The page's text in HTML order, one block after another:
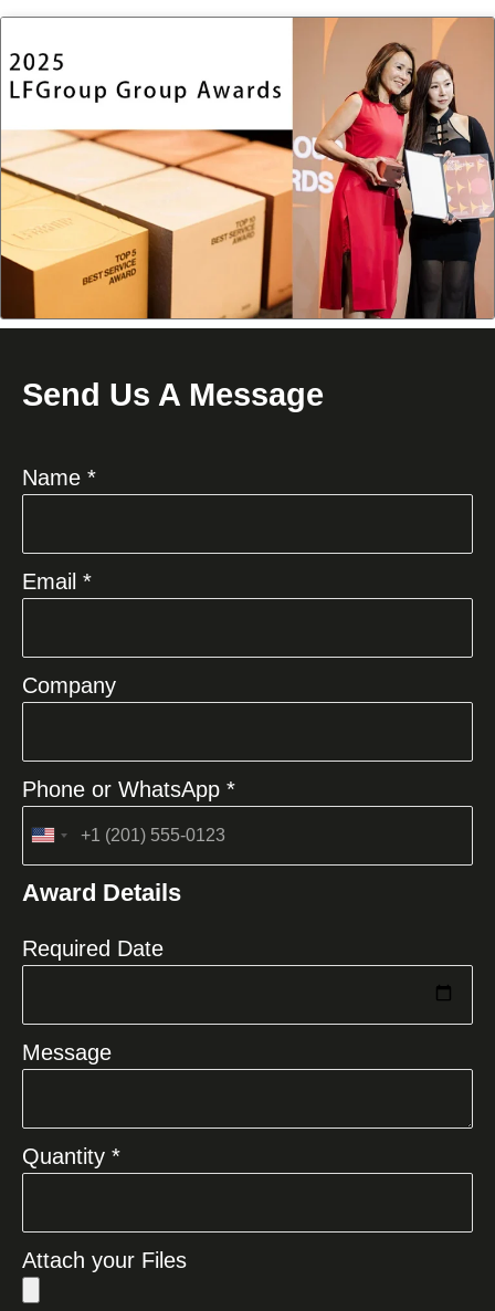
Send Us A Message
Name *
Email *
Company
Phone or WhatsApp *
United
+1
Award Details
Required Date
Message
Quantity *
Attach your Files